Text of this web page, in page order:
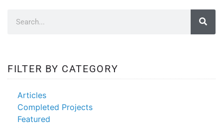
FILTER BY CATEGORY
Articles
Completed Projects
Featured